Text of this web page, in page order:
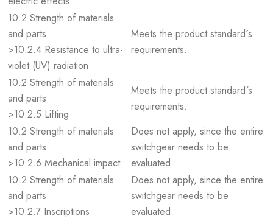
10.2 Strength of materials
and parts
>10.2.4 Resistance to ultra-
violet (UV) radiation
Meets the product standard´s
requirements.
10.2 Strength of materials
and parts
>10.2.5 Lifting
Meets the product standard´s
requirements.
10.2 Strength of materials
and parts
>10.2.6 Mechanical impact
Does not apply, since the entire
switchgear needs to be
evaluated.
10.2 Strength of materials
and parts
>10.2.7 Inscriptions
Does not apply, since the entire
switchgear needs to be
evaluated.